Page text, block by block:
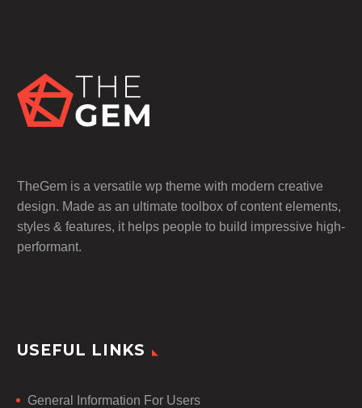
TheGem is a versatile wp theme with modern creative
design. Made as an ultimate toolbox of content elements,
styles & features, it helps people to build impressive high-
performant.
USEFUL LINKS
General Information For Users